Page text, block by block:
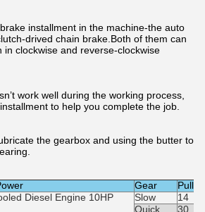
installment in the machine-the auto
drived chain brake.Both of them can
in clockwise and reverse-clockwise
work well during the working process,
to help you complete the job.
the gearbox and using the butter to
Gear
Diesel Engine 10HP Slow
14
Quick
30